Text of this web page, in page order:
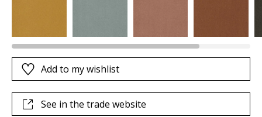
Add to my wishlist
See in the trade website